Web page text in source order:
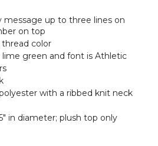
message up to three lines on
on top
color
lime green and font is Athletic
with a ribbed knit neck
in diameter; plush top only